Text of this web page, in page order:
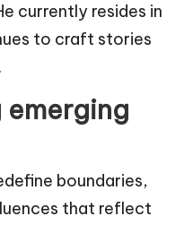
currently resides in
to craft stories
emerging
boundaries,
that reflect